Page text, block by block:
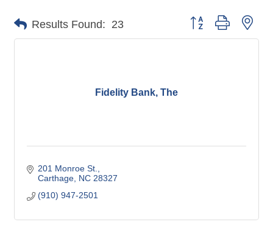
Results Found: 23 Button group with
Fidelity Bank, The
201 Monroe St.
Carthage NC 28327
(910) 947-2501